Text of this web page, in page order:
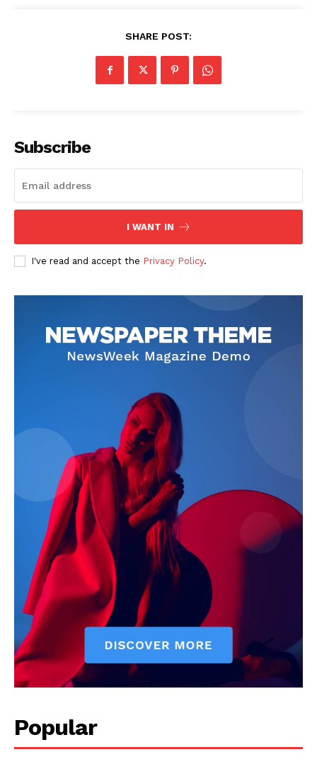
SHARE POST:
Subscribe
I WANT IN
I've read and accept the Privacy Policy.
Popular